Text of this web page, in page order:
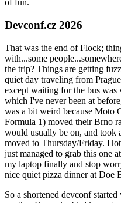
of fun.
Devconf.cz 2026
That was the end of Flock;
with...some
the trip? Things are getting
quiet day traveling from
except waiting for the bus was
which I've never been at
was a bit weird because Moto
Formula 1) moved their Brno
would usually be on, and took
moved to Thursday/Friday.
just managed to grab this one
my laptop finally and stop
nice quiet pizza dinner at Doe
So a shortened devconf